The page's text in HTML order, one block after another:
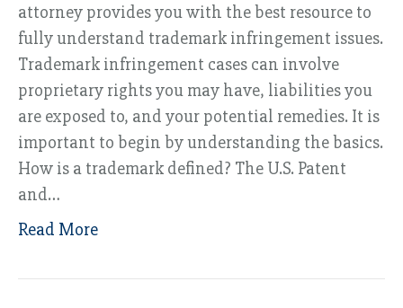
attorney provides you with the best resource to
fully understand trademark infringement issues.
Trademark infringement cases can involve
proprietary rights you may have, liabilities you
are exposed to, and your potential remedies. It is
important to begin by understanding the basics.
How is a trademark defined? The U.S. Patent
and…
Read More